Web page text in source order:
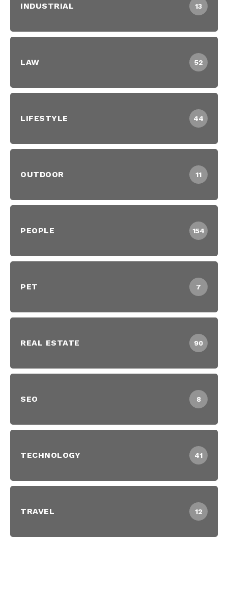
INDUSTRIAL 13
LAW 52
LIFESTYLE 44
OUTDOOR 11
PEOPLE 154
PET 7
REAL ESTATE 90
SEO 8
TECHNOLOGY 41
TRAVEL 12